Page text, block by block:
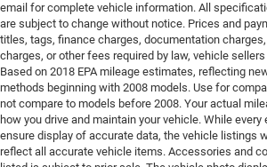
email for complete vehicle information. All
are subject to change without notice. Prices and
titles, tags, finance charges, documentation
charges, or other fees required by law, vehicle
Based on 2018 EPA mileage estimates, reflecting
methods beginning with 2008 models. Use for
not compare to models before 2008. Your actual
how you drive and maintain your vehicle. While
ensure display of accurate data, the vehicle listings
reflect all accurate vehicle items. Accessories and